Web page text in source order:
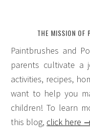
THE MISSION OF
Paintbrushes and
parents cultivate a
activities, recipes,
want to help you
children! To learn
this blog, click here